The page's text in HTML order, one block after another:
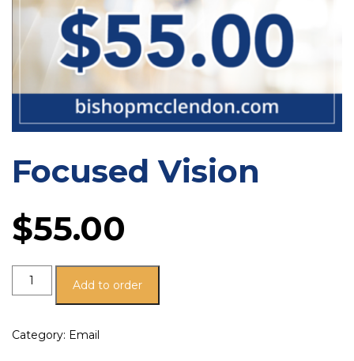
Focused Vision
$55.00
Add to order
Category: Email